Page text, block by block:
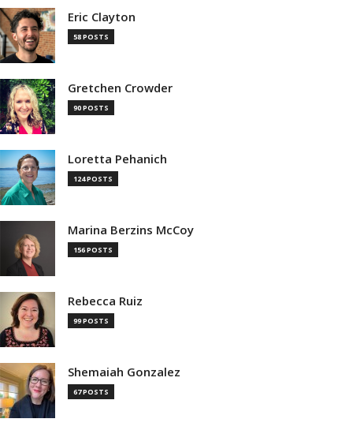
Eric Clayton
58 POSTS
Gretchen Crowder
90 POSTS
Loretta Pehanich
124 POSTS
Marina Berzins McCoy
156 POSTS
Rebecca Ruiz
99 POSTS
Shemaiah Gonzalez
67 POSTS